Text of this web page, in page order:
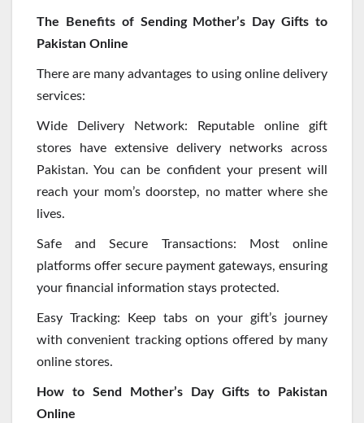
The Benefits of Sending Mother’s Day Gifts to
Pakistan Online
There are many advantages to using online delivery
services:
Wide Delivery Network: Reputable online gift
stores have extensive delivery networks across
Pakistan. You can be confident your present will
reach your mom’s doorstep, no matter where she
lives.
Safe and Secure Transactions: Most online
platforms offer secure payment gateways, ensuring
your financial information stays protected.
Easy Tracking: Keep tabs on your gift’s journey
with convenient tracking options offered by many
online stores.
How to Send Mother’s Day Gifts to Pakistan
Online